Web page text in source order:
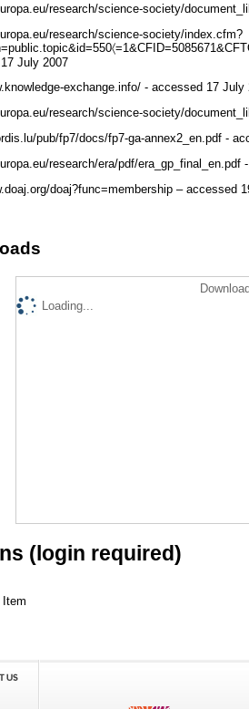
research/science-society/
research/science-society/index.cfm?
July 2007
exchange.info/ - accessed 17
research/science-society/
pub/fp7/docs/fp7-ga-annex2_en.pdf -
research/era/pdf/
doaj?func=membership – accessed
Loading...
(login required)
Item